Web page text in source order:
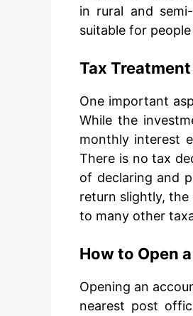
in rural and
suitable for
Tax
One important
While the
monthly interest
There is no tax
of declaring and
return slightly,
to many other
How to Open
Opening an
nearest post